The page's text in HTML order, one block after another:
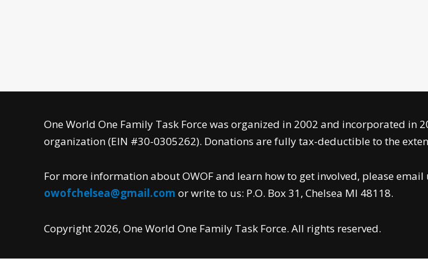
One World One Family Task Force was organized in 2002 and incorporated in
organization (EIN #30-0305262). Donations are fully tax-deductible to the
For more information about OWOF and learn how to get involved, please email
owofchelsea@gmail.com or write to us: P.O. Box 31, Chelsea MI 48118.
Copyright 2026, One World One Family Task Force. All rights reserved.